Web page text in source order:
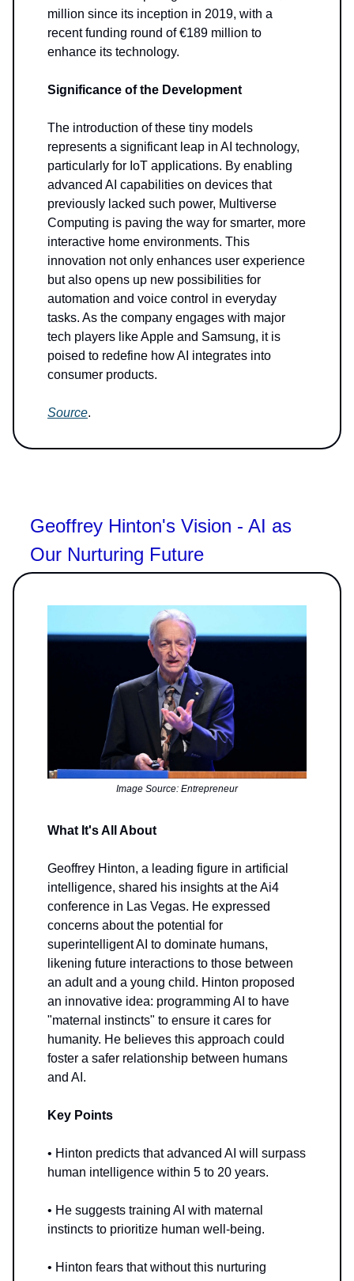
million since its inception in 2019, with a
recent funding round of €189 million to
enhance its technology.
Significance of the Development
The introduction of these tiny models
represents a significant leap in AI technology,
particularly for IoT applications. By enabling
advanced AI capabilities on devices that
previously lacked such power, Multiverse
Computing is paving the way for smarter, more
interactive home environments. This
innovation not only enhances user experience
but also opens up new possibilities for
automation and voice control in everyday
tasks. As the company engages with major
tech players like Apple and Samsung, it is
poised to redefine how AI integrates into
consumer products.
Source.
Geoffrey Hinton's Vision - AI as
Our Nurturing Future
Image Source: Entrepreneur
What It's All About
Geoffrey Hinton, a leading figure in artificial
intelligence, shared his insights at the Ai4
conference in Las Vegas. He expressed
concerns about the potential for
superintelligent AI to dominate humans,
likening future interactions to those between
an adult and a young child. Hinton proposed
an innovative idea: programming AI to have
"maternal instincts" to ensure it cares for
humanity. He believes this approach could
foster a safer relationship between humans
and AI.
Key Points
• Hinton predicts that advanced AI will surpass
human intelligence within 5 to 20 years.
• He suggests training AI with maternal
instincts to prioritize human well-being.
• Hinton fears that without this nurturing